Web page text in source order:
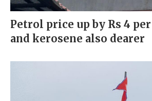
Petrol price up by Rs 4
and kerosene also dearer